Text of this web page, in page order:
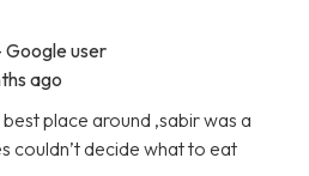
Google user
ago
place around ,sabir was a
couldn’t decide what to eat